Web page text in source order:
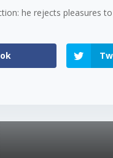
he rejects pleasures